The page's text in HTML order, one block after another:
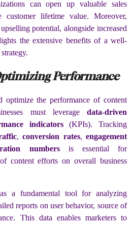
can open up valuable sales
customer lifetime value. Moreover,
potential, alongside increased
the extensive benefits of a well-
Performance
optimize the performance of content
must leverage data-driven
indicators(KPIs). Tracking
,conversion rates,engagement
numbersis essential for
content efforts on overall business
a fundamental tool for analyzing
reports on user behavior, source of
This data enables marketers to